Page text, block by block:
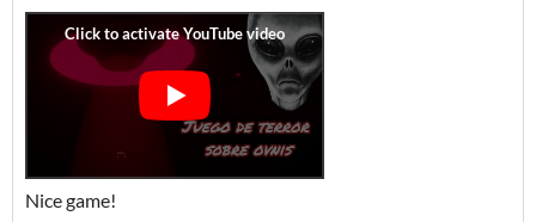
Nice game!